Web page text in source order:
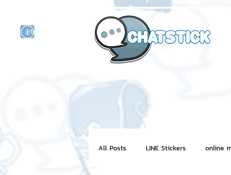
artist actor
All Posts LINE Stickers online